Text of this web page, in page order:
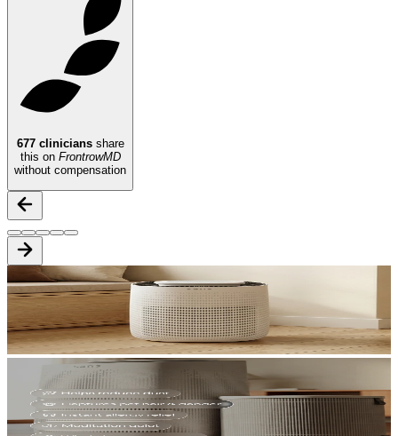
677clinicians share
this on FrontrowMD
without compensation